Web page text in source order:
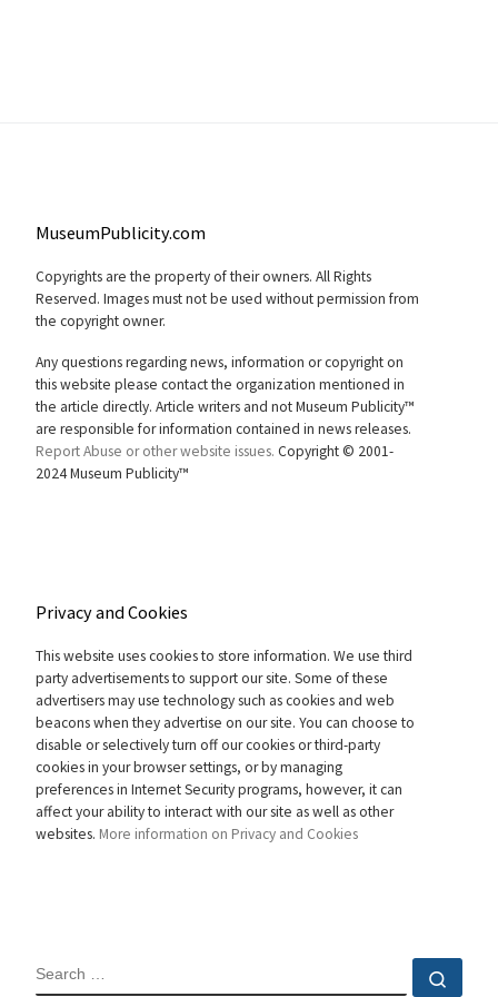
MuseumPublicity.com
Copyrights are the property of their owners. All Rights
Reserved. Images must not be used without permission from
the copyright owner.
Any questions regarding news, information or copyright on
this website please contact the organization mentioned in
the article directly. Article writers and not Museum Publicity™
are responsible for information contained in news releases.
Report Abuse or other website issues. Copyright © 2001-
2024 Museum Publicity™
Privacy and Cookies
This website uses cookies to store information. We use third
party advertisements to support our site. Some of these
advertisers may use technology such as cookies and web
beacons when they advertise on our site. You can choose to
disable or selectively turn off our cookies or third-party
cookies in your browser settings, or by managing
preferences in Internet Security programs, however, it can
affect your ability to interact with our site as well as other
websites. More information on Privacy and Cookies
SEARCH